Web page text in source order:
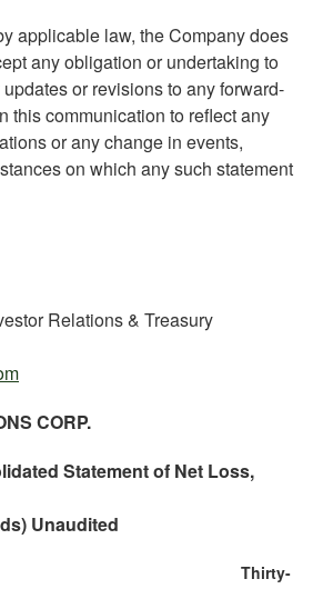
applicable law, the Company does
any obligation or undertaking to
or revisions to any forward-
this communication to reflect any
or any change in events,
on which any such statement
Relations & Treasury
CORP.
Statement of Net Loss,
Unaudited
Thirty-